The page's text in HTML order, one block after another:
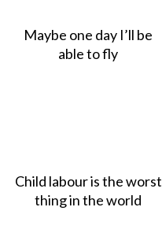
Maybe one day I’ll be
able to fly
Child labour is the worst
thing in the world